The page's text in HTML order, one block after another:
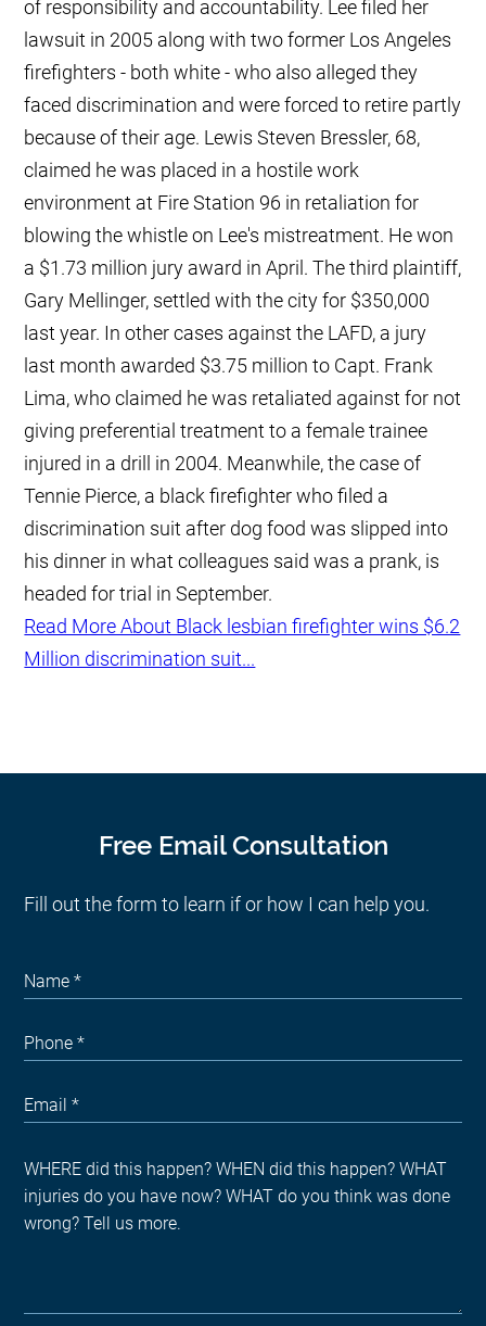
of responsibility and accountability. Lee filed her
lawsuit in 2005 along with two former Los Angeles
firefighters - both white - who also alleged they
faced discrimination and were forced to retire partly
because of their age. Lewis Steven Bressler, 68,
claimed he was placed in a hostile work
environment at Fire Station 96 in retaliation for
blowing the whistle on Lee's mistreatment. He won
a $1.73 million jury award in April. The third plaintiff,
Gary Mellinger, settled with the city for $350,000
last year. In other cases against the LAFD, a jury
last month awarded $3.75 million to Capt. Frank
Lima, who claimed he was retaliated against for not
giving preferential treatment to a female trainee
injured in a drill in 2004. Meanwhile, the case of
Tennie Pierce, a black firefighter who filed a
discrimination suit after dog food was slipped into
his dinner in what colleagues said was a prank, is
headed for trial in September.
Read More About Black lesbian firefighter wins $6.2
Million discrimination suit...
Free Email Consultation
Fill out the form to learn if or how I can help you.